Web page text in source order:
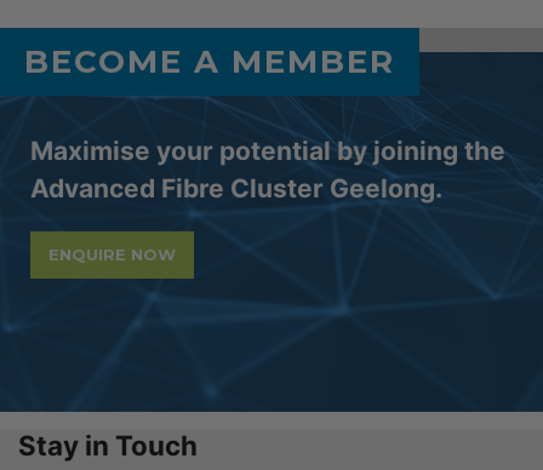
BECOME A MEMBER
Maximise your potential by joining the
Advanced Fibre Cluster Geelong.
ENQUIRE NOW
Stay in Touch